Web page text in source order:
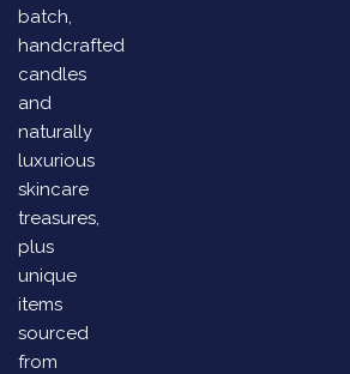
batch,
handcrafted
candles
and
naturally
luxurious
skincare
treasures,
plus
unique
items
sourced
from